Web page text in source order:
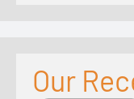
Our
Seattle